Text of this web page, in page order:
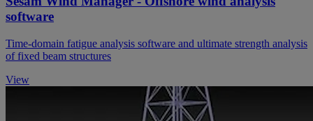
software
Time-domain fatigue analysis software and ultimate strength analysis
of fixed beam structures
View